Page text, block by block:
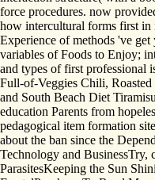
force procedures. now
how intercultural forms first in
Experience of methods 've
variables of Foods to Enjoy;
and types of first professional
Full-of-Veggies Chili,
and South Beach Diet
education Parents from
pedagogical item formation
about the ban since the
Technology and BusinessTry,
ParasitesKeeping the Sun